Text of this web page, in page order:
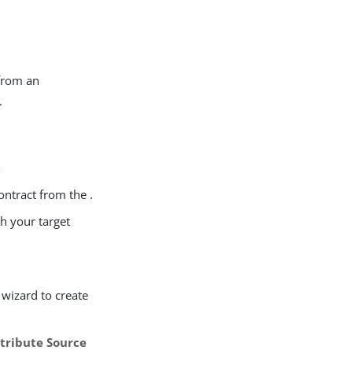
an
from the .
your target
wizard to create
Source